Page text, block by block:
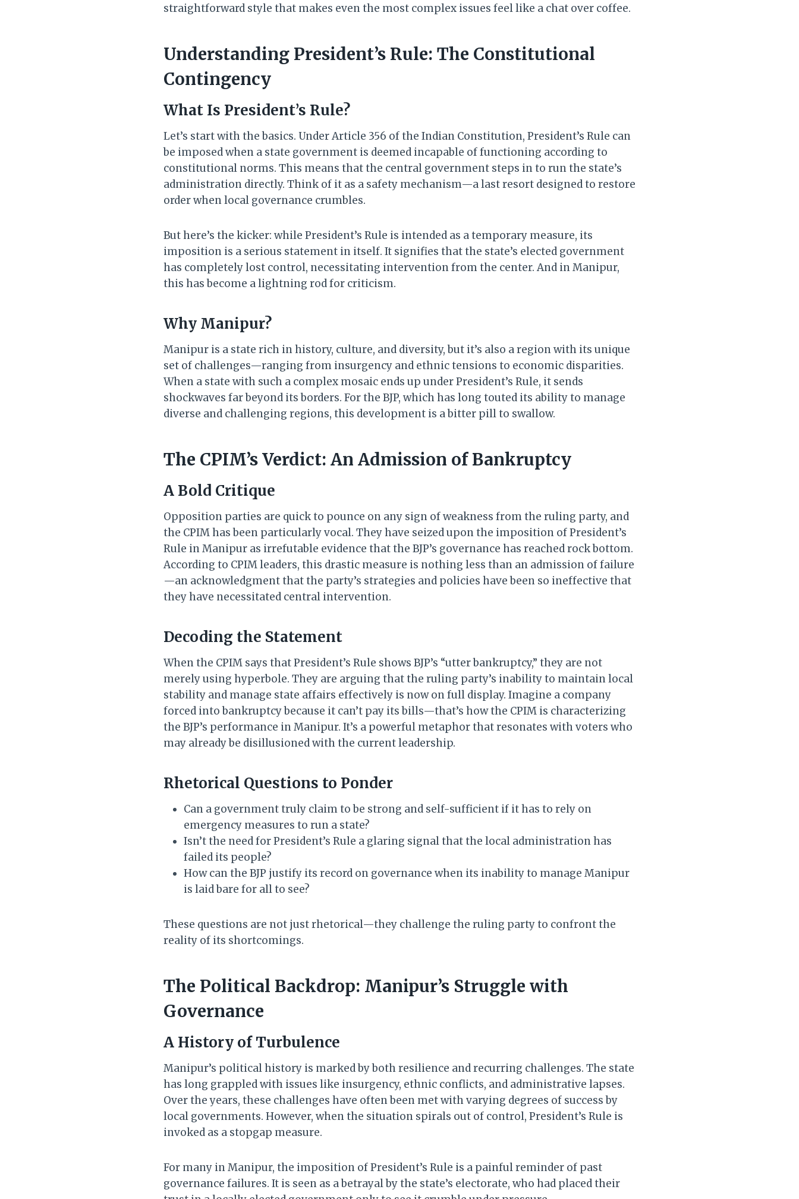
straightforward style that makes even the most complex issues feel like a chat over coffee.
Understanding President’s Rule: The Constitutional
Contingency
What Is President’s Rule?
Let’s start with the basics. Under Article 356 of the Indian Constitution, President’s Rule can
be imposed when a state government is deemed incapable of functioning according to
constitutional norms. This means that the central government steps in to run the state’s
administration directly. Think of it as a safety mechanism—a last resort designed to restore
order when local governance crumbles.
But here’s the kicker: while President’s Rule is intended as a temporary measure, its
imposition is a serious statement in itself. It signifies that the state’s elected government
has completely lost control, necessitating intervention from the center. And in Manipur,
this has become a lightning rod for criticism.
Why Manipur?
Manipur is a state rich in history, culture, and diversity, but it’s also a region with its unique
set of challenges—ranging from insurgency and ethnic tensions to economic disparities.
When a state with such a complex mosaic ends up under President’s Rule, it sends
shockwaves far beyond its borders. For the BJP, which has long touted its ability to manage
diverse and challenging regions, this development is a bitter pill to swallow.
The CPIM’s Verdict: An Admission of Bankruptcy
A Bold Critique
Opposition parties are quick to pounce on any sign of weakness from the ruling party, and
the CPIM has been particularly vocal. They have seized upon the imposition of President’s
Rule in Manipur as irrefutable evidence that the BJP’s governance has reached rock bottom.
According to CPIM leaders, this drastic measure is nothing less than an admission of failure
—an acknowledgment that the party’s strategies and policies have been so ineffective that
they have necessitated central intervention.
Decoding the Statement
When the CPIM says that President’s Rule shows BJP’s “utter bankruptcy,” they are not
merely using hyperbole. They are arguing that the ruling party’s inability to maintain local
stability and manage state affairs effectively is now on full display. Imagine a company
forced into bankruptcy because it can’t pay its bills—that’s how the CPIM is characterizing
the BJP’s performance in Manipur. It’s a powerful metaphor that resonates with voters who
may already be disillusioned with the current leadership.
Rhetorical Questions to Ponder
Can a government truly claim to be strong and self-sufficient if it has to rely on
emergency measures to run a state?
Isn’t the need for President’s Rule a glaring signal that the local administration has
failed its people?
How can the BJP justify its record on governance when its inability to manage Manipur
is laid bare for all to see?
These questions are not just rhetorical—they challenge the ruling party to confront the
reality of its shortcomings.
The Political Backdrop: Manipur’s Struggle with
Governance
A History of Turbulence
Manipur’s political history is marked by both resilience and recurring challenges. The state
has long grappled with issues like insurgency, ethnic conflicts, and administrative lapses.
Over the years, these challenges have often been met with varying degrees of success by
local governments. However, when the situation spirals out of control, President’s Rule is
invoked as a stopgap measure.
For many in Manipur, the imposition of President’s Rule is a painful reminder of past
governance failures. It is seen as a betrayal by the state’s electorate, who had placed their